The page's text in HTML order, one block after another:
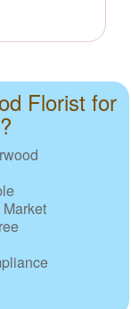
Florist for